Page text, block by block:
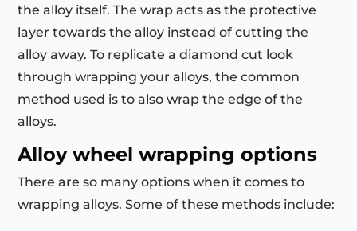
the alloy itself. The wrap acts as the protective
layer towards the alloy instead of cutting the
alloy away. To replicate a diamond cut look
through wrapping your alloys, the common
method used is to also wrap the edge of the
alloys.
Alloy wheel wrapping options
There are so many options when it comes to
wrapping alloys. Some of these methods include: